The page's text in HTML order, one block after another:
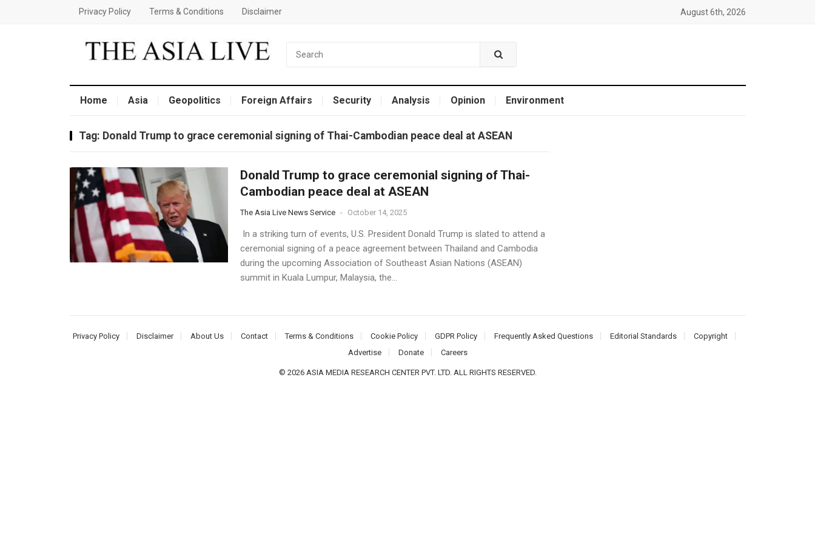
Privacy Policy Terms & Conditions Disclaimer August 6th, 2026
Home Asia Geopolitics Foreign Affairs Security Analysis Opinion Environment
Tag: Donald Trump to grace ceremonial signing of Thai-Cambodian peace deal at ASEAN
Donald Trump to grace ceremonial signing of Thai-
Cambodian peace deal at ASEAN
The Asia Live News Service - October 14, 2025
In a striking turn of events, U.S. President Donald Trump is slated to attend a
ceremonial signing of a peace agreement between Thailand and Cambodia
during the upcoming Association of Southeast Asian Nations (ASEAN)
summit in Kuala Lumpur, Malaysia, the...
Privacy Policy Disclaimer About Us Contact Terms & Conditions Cookie Policy GDPR Policy Frequently Asked Questions Editorial Standards
Copyright
Advertise
Donate Careers
© 2026 ASIA MEDIA RESEARCH CENTER PVT. LTD. ALL RIGHTS RESERVED.